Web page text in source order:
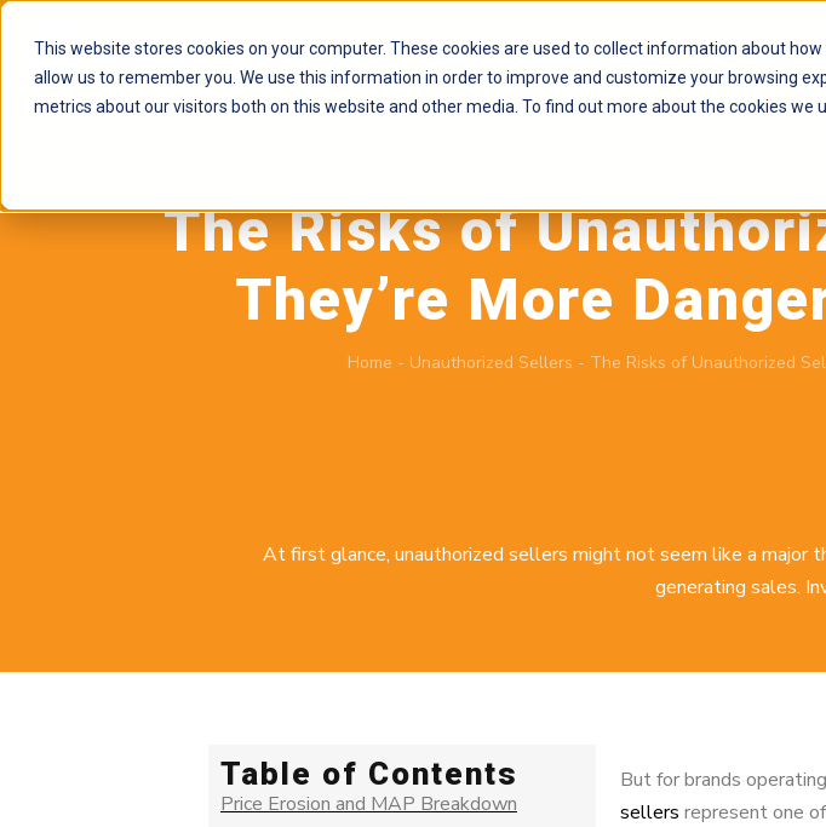
This website stores cookies on your computer. These cookies are used to collect information about
allow us to remember you. We use this information in order to improve and customize your browsing
metrics about our visitors both on this website and other media. To find out more about the cookies we
Products Marketplaces
The Risks of
They’re More
Home - Unauthorized Sellers - The Risks of Unauthorized
At first glance, unauthorized sellers might not seem like a major
generating sales.
Table of Contents
Price Erosion and MAP Breakdown
But for brands
sellers represent one